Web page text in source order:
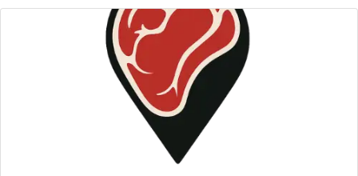
Visitors consistently praise the restaurant’s modern,
sophisticated ambiance that successfully balances the